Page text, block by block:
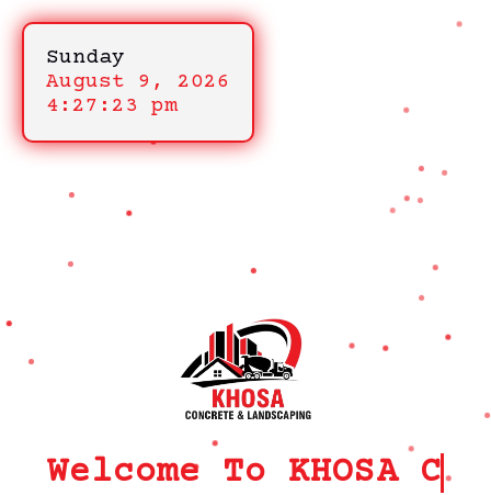
Welcome To KHOSA CRM
Sunday
August 9, 2026
4:27:23 pm